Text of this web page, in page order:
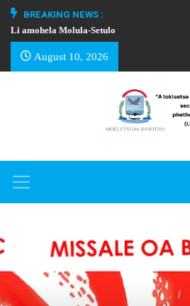
BREAKING NEWS :
Li amohela Molula-Setulo
August 10, 2026